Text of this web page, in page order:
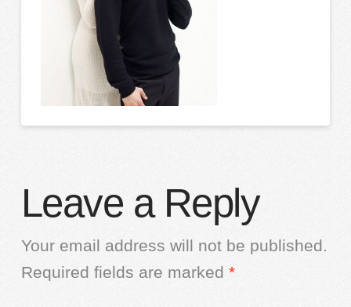
Leave a Reply
Your email address will not be published.
Required fields are marked *